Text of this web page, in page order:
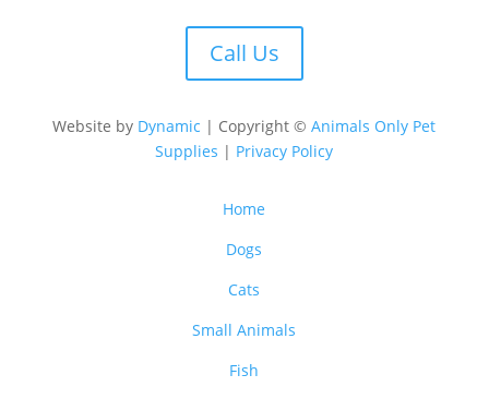
Call Us
Website by Dynamic | Copyright © Animals Only Pet
Supplies | Privacy Policy
Home
Dogs
Cats
Small Animals
Fish